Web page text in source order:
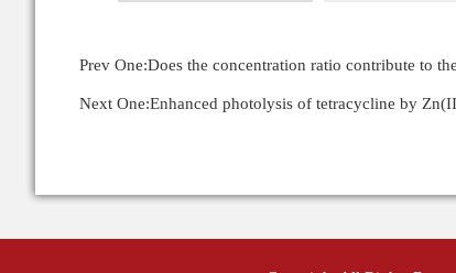
Prev One:Does the concentration ratio contribute to
Next One:Enhanced photolysis of tetracycline by